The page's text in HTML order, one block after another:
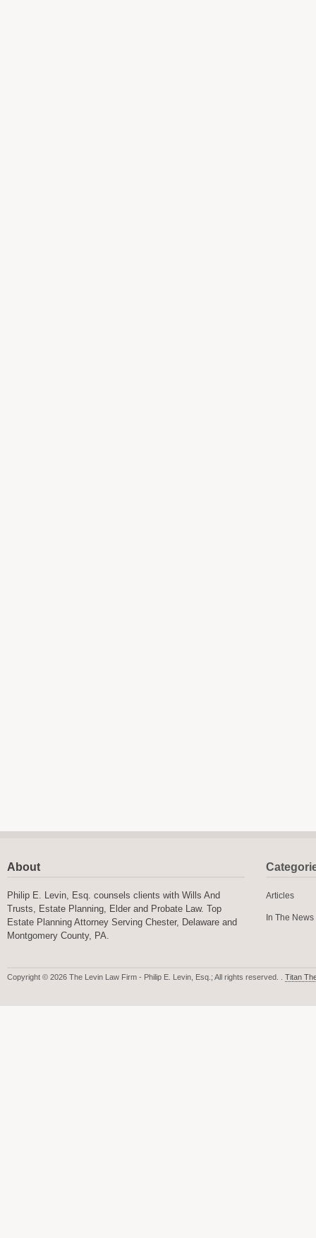
About
Philip E. Levin, Esq. counsels clients with Wills And
Trusts, Estate Planning, Elder and Probate Law. Top
Estate Planning Attorney Serving Chester, Delaware and
Montgomery County, PA.
Articles
In The News
Copyright © 2026 The Levin Law Firm - Philip E. Levin, Esq.; All rights reserved. . Titan